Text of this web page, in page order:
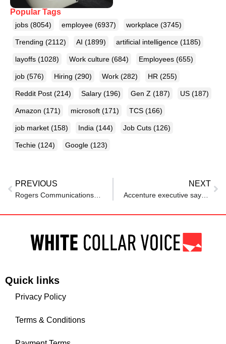
Popular Tags
jobs (8054) employee (6937) workplace (3745)
Trending (2112) AI (1899) artificial intelligence (1185)
layoffs (1028) Work culture (684) Employees (655)
job (576) Hiring (290) Work (282) HR (255)
Reddit Post (214) Salary (196) Gen Z (187) US (187)
Amazon (171) microsoft (171) TCS (166)
job market (158) India (144) Job Cuts (126)
Techie (124) Google (123)
PREVIOUS NEXT
Quick links
Privacy Policy
Terms & Conditions